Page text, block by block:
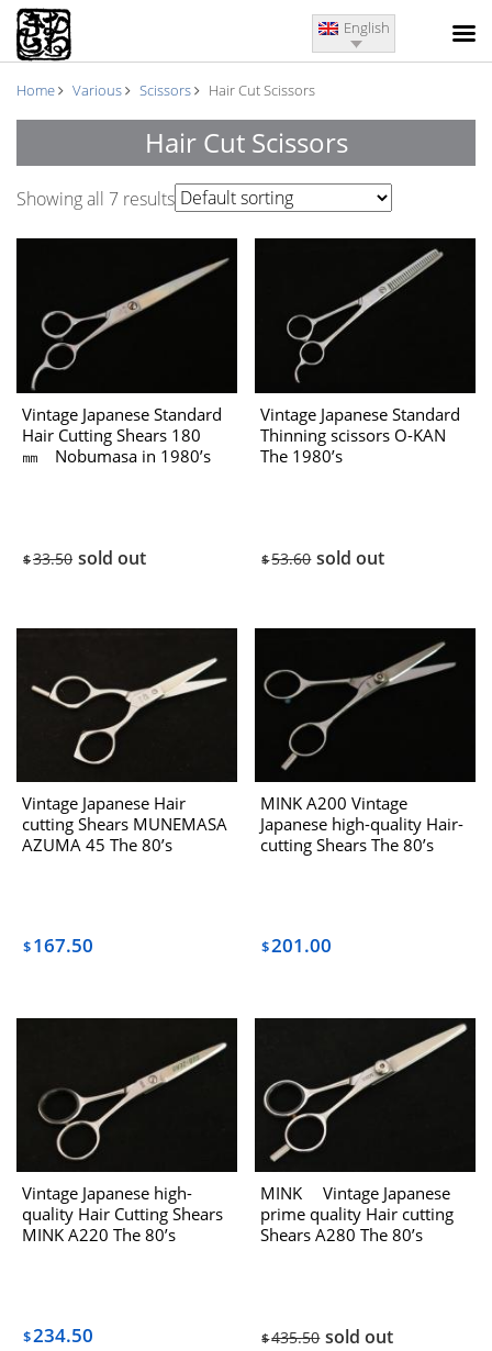
English
Home Various Scissors Hair Cut Scissors
Hair Cut Scissors
Showing all 7 results
Vintage Japanese Standard
Hair Cutting Shears 180
㎜ Nobumasa in 1980’s
$33.50 sold out
Vintage Japanese Standard
Thinning scissors O-KAN
The 1980’s
$53.60 sold out
Vintage Japanese Hair
cutting Shears MUNEMASA
AZUMA 45 The 80’s
$167.50
MINK A200 Vintage
Japanese high-quality Hair-
cutting Shears The 80’s
$201.00
Vintage Japanese high-
quality Hair Cutting Shears
MINK A220 The 80’s
$234.50
MINK Vintage Japanese
prime quality Hair cutting
Shears A280 The 80’s
$435.50 sold out